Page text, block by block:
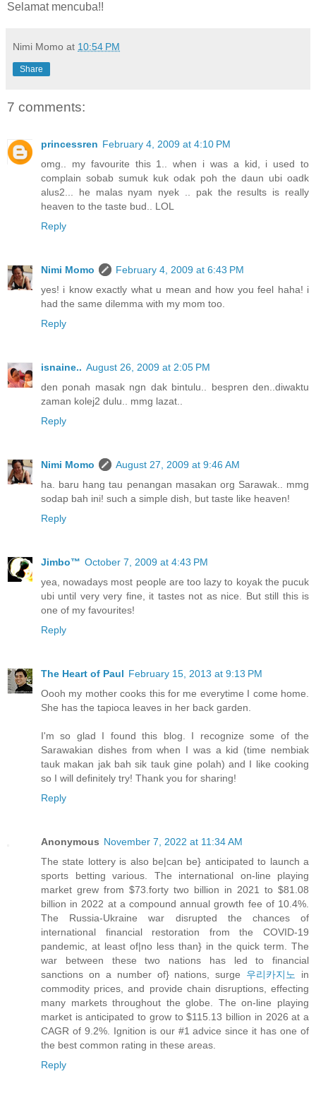
Selamat mencuba!!
Nimi Momo at 10:54 PM
Share
7 comments:
princessren February 4, 2009 at 4:10 PM
omg.. my favourite this 1.. when i was a kid, i used to
complain sobab sumuk kuk odak poh the daun ubi oadk
alus2... he malas nyam nyek .. pak the results is really
heaven to the taste bud.. LOL
Reply
Nimi Momo
February 4, 2009 at 6:43 PM
yes! i know exactly what u mean and how you feel haha! i
had the same dilemma with my mom too.
Reply
isnaine.. August 26, 2009 at 2:05 PM
den ponah masak ngn dak bintulu.. bespren den..diwaktu
zaman kolej2 dulu.. mmg lazat..
Reply
Nimi Momo
August 27, 2009 at 9:46 AM
ha. baru hang tau penangan masakan org Sarawak.. mmg
sodap bah ini! such a simple dish, but taste like heaven!
Reply
Jimbo™ October 7, 2009 at 4:43 PM
yea, nowadays most people are too lazy to koyak the pucuk
ubi until very very fine, it tastes not as nice. But still this is
one of my favourites!
Reply
The Heart of Paul February 15, 2013 at 9:13 PM
Oooh my mother cooks this for me everytime I come home.
She has the tapioca leaves in her back garden.
I'm so glad I found this blog. I recognize some of the
Sarawakian dishes from when I was a kid (time nembiak
tauk makan jak bah sik tauk gine polah) and I like cooking
so I will definitely try! Thank you for sharing!
Reply
Anonymous November 7, 2022 at 11:34 AM
The state lottery is also be|can be} anticipated to launch a
sports betting various. The international on-line playing
market grew from $73.forty two billion in 2021 to $81.08
billion in 2022 at a compound annual growth fee of 10.4%.
The Russia-Ukraine war disrupted the chances of
international financial restoration from the COVID-19
pandemic, at least of|no less than} in the quick term. The
war between these two nations has led to financial
sanctions on a number of} nations, surge 우리카지노
in
commodity prices, and provide chain disruptions, effecting
many markets throughout the globe. The on-line playing
market is anticipated to grow to $115.13 billion in 2026 at a
CAGR of 9.2%. Ignition is our #1 advice since it has one of
the best common rating in these areas.
Reply